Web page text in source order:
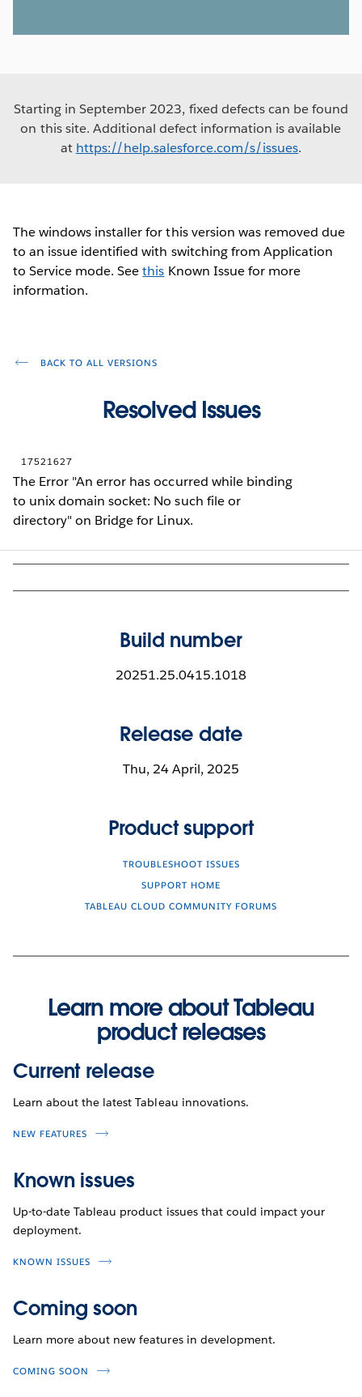
Starting in September 2023, fixed defects can be found
on this site. Additional defect information is available
at https://help.salesforce.com/s/issues.
The windows installer for this version was removed due
to an issue identified with switching from Application
to Service mode. Seethis Known Issue for more
information.
BACK TO ALL VERSIONS
Resolved Issues
17521627
The Error "An error has occurred while binding
to unix domain socket: No such file or
directory" on Bridge for Linux.
Build number
20251.25.0415.1018
Release date
Thu, 24 April, 2025
Product support
TROUBLESHOOT ISSUES
SUPPORT HOME
TABLEAU CLOUD COMMUNITY FORUMS
Learn more about Tableau
product releases
Current release
Learn about the latest Tableau innovations.
NEW FEATURES
Known issues
Up-to-date Tableau product issues that could impact your
deployment.
KNOWN ISSUES
Coming soon
Learn more about new features in development.
COMING SOON